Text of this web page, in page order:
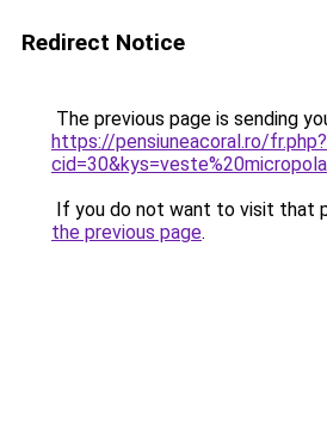
Redirect Notice
The previous page is sending
https://pensiuneacoral.ro/fr.php?
If you do not want to visit that
the previous page.